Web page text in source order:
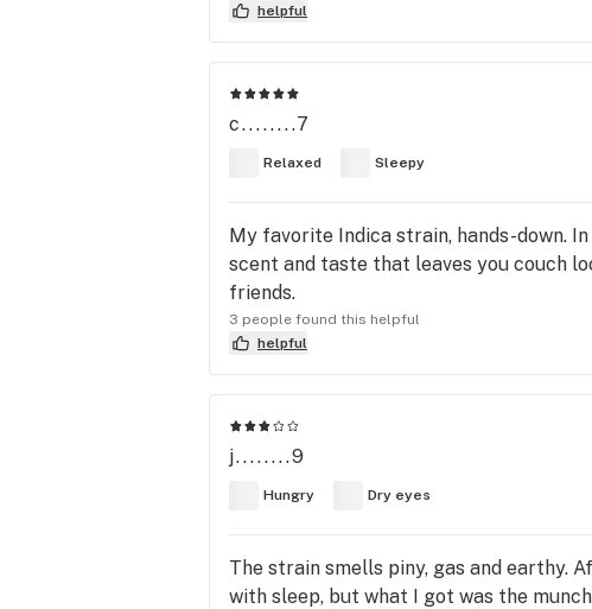
helpful
c........7
Relaxed Sleepy
My favorite Indica strain, hands-down.
scent and taste that leaves you couch
friends.
3 people found this helpful
helpful
j........9
Hungry Dry eyes
The strain smells piny, gas and earthy.
with sleep, but what I got was the